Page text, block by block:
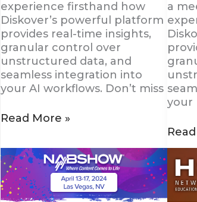
experience firsthand how
Diskover’s powerful platform
provides real-time insights,
granular control over
unstructured data, and
seamless integration into
your AI workflows. Don’t miss
Read More »
a
your
Connect
with
Diskover
Data
HPA
NET